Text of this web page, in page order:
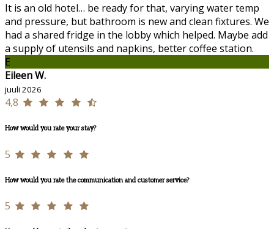
It is an old hotel… be ready for that, varying water temp
and pressure, but bathroom is new and clean fixtures. We
had a shared fridge in the lobby which helped. Maybe add
a supply of utensils and napkins, better coffee station.
E
Eileen W.
juuli 2026
4,8
How would you rate your stay?
5
How would you rate the communication and customer service?
5